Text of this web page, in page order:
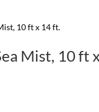
Mist, 10 ft